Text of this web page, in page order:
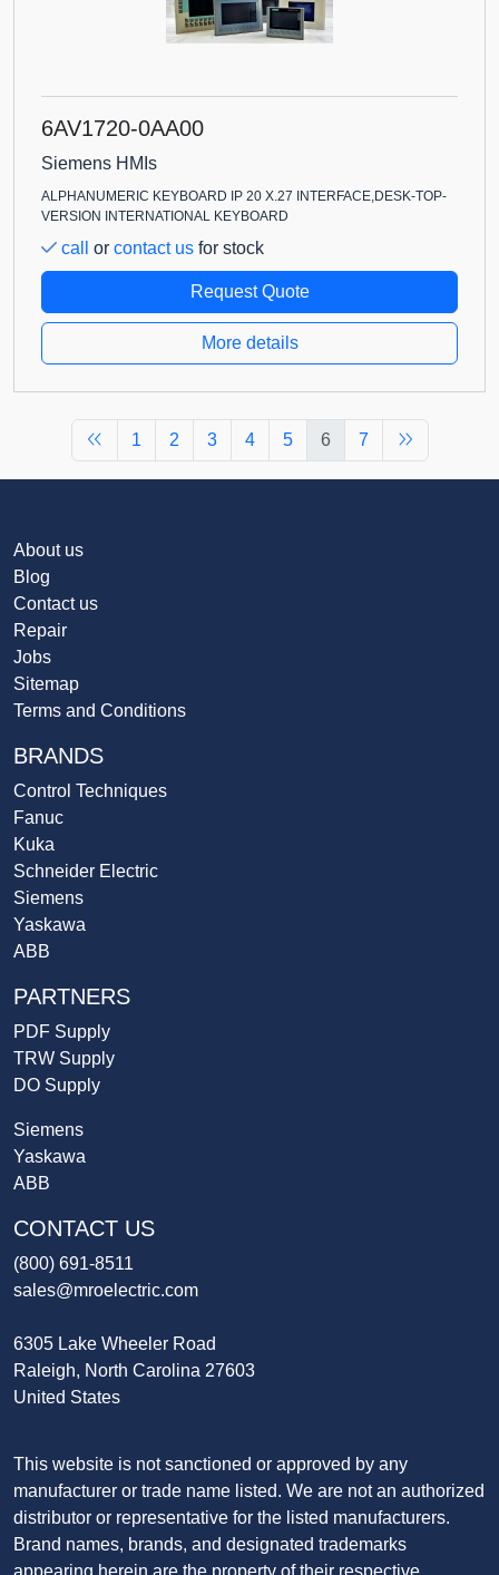
6AV1720-0AA00
Siemens HMIs
ALPHANUMERIC KEYBOARD IP 20 X.27 INTERFACE,DESK-TOP-
VERSION INTERNATIONAL KEYBOARD
call or contact us for stock
Request Quote
More details
1 2 3 4 5 6 7
About us
Blog
Contact us
Repair
Jobs
Sitemap
Terms and Conditions
BRANDS
Control Techniques
Fanuc
Kuka
Schneider Electric
Siemens
Yaskawa
ABB
PARTNERS
PDF Supply
TRW Supply
DO Supply
Siemens
Yaskawa
ABB
CONTACT US
(800) 691-8511
sales@mroelectric.com
6305 Lake Wheeler Road
Raleigh, North Carolina 27603
United States
This website is not sanctioned or approved by any
manufacturer or trade name listed. We are not an authorized
distributor or representative for the listed manufacturers.
Brand names, brands, and designated trademarks